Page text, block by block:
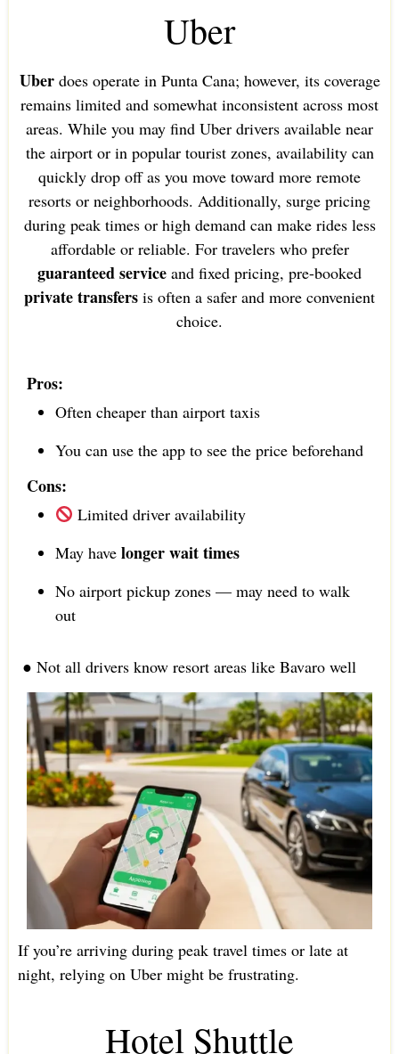
Uber
Uberdoes operate in Punta Cana; however, its coverage
remains limited and somewhat inconsistent across most
areas. While you may find Uber drivers available near
the airport or in popular tourist zones, availability can
quickly drop off as you move toward more remote
resorts or neighborhoods. Additionally, surge pricing
during peak times or high demand can make rides less
affordable or reliable. For travelers who prefer
guaranteed service and fixed pricing, pre-booked
private transfers is often a safer and more convenient
choice.
Pros:
Often cheaper than airport taxis
You can use the app to see the price beforehand
Cons:
Limited driver availability
May have longer wait times
No airport pickup zones — may need to walk
out
● Not all drivers know resort areas like Bavaro well
If you’re arriving during peak travel times or late at
night, relying on Uber might be frustrating.
Hotel Shuttle